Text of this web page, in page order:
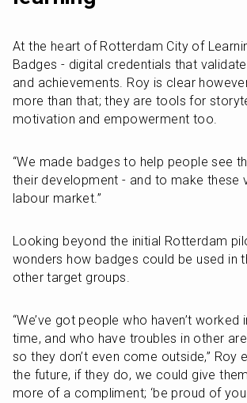
At the heart of Rotterdam City of
Badges - digital credentials that validate
and achievements. Roy is clear
more than that; they are tools for
motivation and empowerment too.
“We made badges to help people see
their development - and to make these
labour market.”
Looking beyond the initial Rotterdam
wonders how badges could be used in
other target groups.
“We’ve got people who haven’t worked
time, and who have troubles in other
so they don’t even come outside,” Roy
the future, if they do, we could give
more of a compliment; ‘be proud of